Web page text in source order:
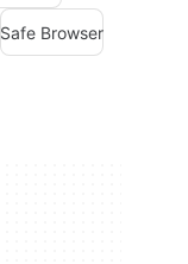
Safe Browser